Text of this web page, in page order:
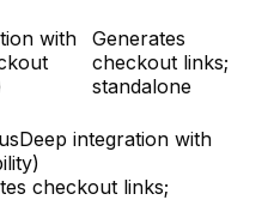
with
Generates
checkout links;
standalone
Deep integration with
checkout links;